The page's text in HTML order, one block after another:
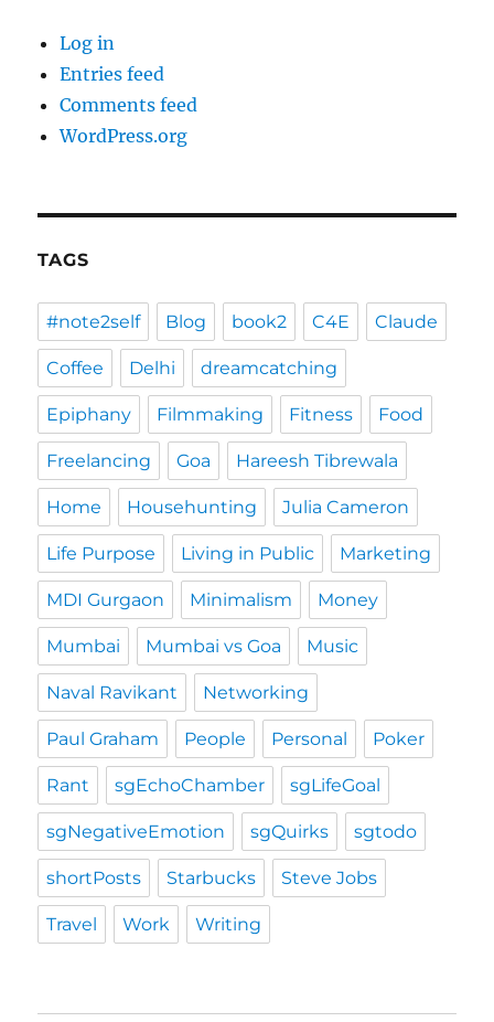
Log in
Entries feed
Comments feed
WordPress.org
TAGS
#note2self Blog book2 C4E Claude
Coffee Delhi dreamcatching
Epiphany Filmmaking Fitness Food
Freelancing Goa Hareesh Tibrewala
Home Househunting Julia Cameron
Life Purpose Living in Public Marketing
MDI Gurgaon Minimalism Money
Mumbai Mumbai vs Goa Music
Naval Ravikant Networking
Paul Graham People Personal Poker
Rant sgEchoChamber sgLifeGoal
sgNegativeEmotion sgQuirks sgtodo
shortPosts Starbucks Steve Jobs
Travel Work Writing